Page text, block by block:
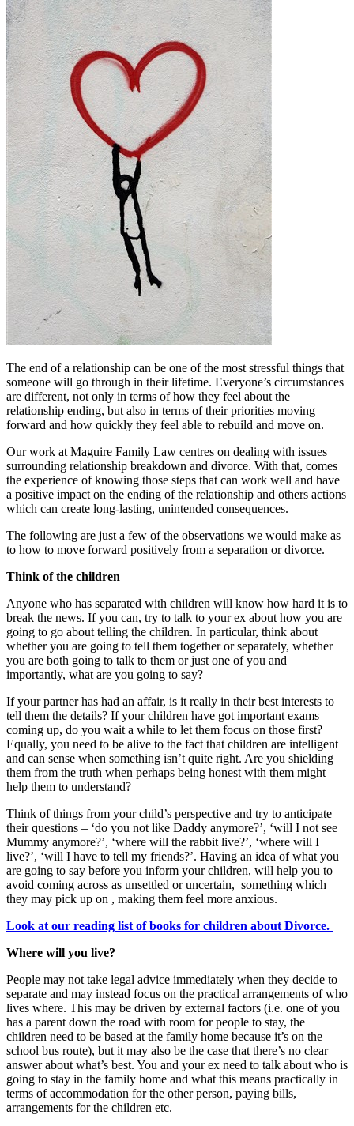
The end of a relationship can be one of the most stressful things that
someone will go through in their lifetime. Everyone’s circumstances
are different, not only in terms of how they feel about the
relationship ending, but also in terms of their priorities moving
forward and how quickly they feel able to rebuild and move on.
Our work at Maguire Family Law centres on dealing with issues
surrounding relationship breakdown and divorce. With that, comes
the experience of knowing those steps that can work well and have
a positive impact on the ending of the relationship and others actions
which can create long-lasting, unintended consequences.
The following are just a few of the observations we would make as
to how to move forward positively from a separation or divorce.
Think of the children
Anyone who has separated with children will know how hard it is to
break the news. If you can, try to talk to your ex about how you are
going to go about telling the children. In particular, think about
whether you are going to tell them together or separately, whether
you are both going to talk to them or just one of you and
importantly, what are you going to say?
If your partner has had an affair, is it really in their best interests to
tell them the details? If your children have got important exams
coming up, do you wait a while to let them focus on those first?
Equally, you need to be alive to the fact that children are intelligent
and can sense when something isn’t quite right. Are you shielding
them from the truth when perhaps being honest with them might
help them to understand?
Think of things from your child’s perspective and try to anticipate
their questions – ‘do you not like Daddy anymore?’, ‘will I not see
Mummy anymore?’, ‘where will the rabbit live?’, ‘where will I
live?’, ‘will I have to tell my friends?’. Having an idea of what you
are going to say before you inform your children, will help you to
avoid coming across as unsettled or uncertain, something which
they may pick up on , making them feel more anxious.
Look at our reading list of books for children about Divorce.
Where will you live?
People may not take legal advice immediately when they decide to
separate and may instead focus on the practical arrangements of who
lives where. This may be driven by external factors (i.e. one of you
has a parent down the road with room for people to stay, the
children need to be based at the family home because it’s on the
school bus route), but it may also be the case that there’s no clear
answer about what’s best. You and your ex need to talk about who is
going to stay in the family home and what this means practically in
terms of accommodation for the other person, paying bills,
arrangements for the children etc.